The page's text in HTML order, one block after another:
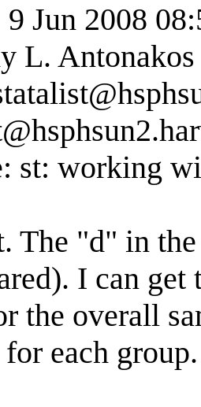
Jun 2008
L.
st: working
The "d" in
I can
the overall
each group.